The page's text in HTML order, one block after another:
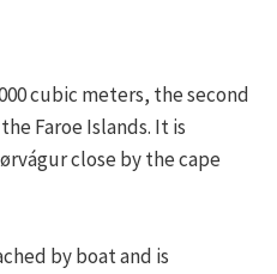
cubic meters, the second
Faroe Islands. It is
close by the cape
by boat and is